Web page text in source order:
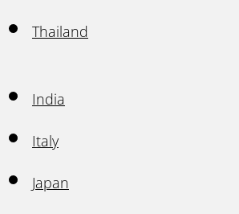
Thailand
India
Italy
Japan